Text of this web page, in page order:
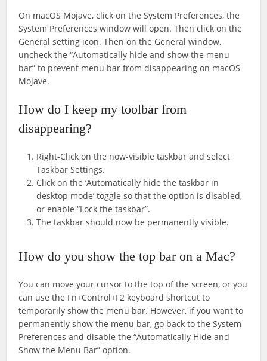
On macOS Mojave, click on the System Preferences, the
System Preferences window will open. Then click on the
General setting icon. Then on the General window,
uncheck the “Automatically hide and show the menu
bar” to prevent menu bar from disappearing on macOS
Mojave.
How do I keep my toolbar from
disappearing?
Right-Click on the now-visible taskbar and select
Taskbar Settings.
Click on the ‘Automatically hide the taskbar in
desktop mode’ toggle so that the option is disabled,
or enable “Lock the taskbar”.
The taskbar should now be permanently visible.
How do you show the top bar on a Mac?
You can move your cursor to the top of the screen, or you
can use the Fn+Control+F2 keyboard shortcut to
temporarily show the menu bar. However, if you want to
permanently show the menu bar, go back to the System
Preferences and disable the “Automatically Hide and
Show the Menu Bar” option.